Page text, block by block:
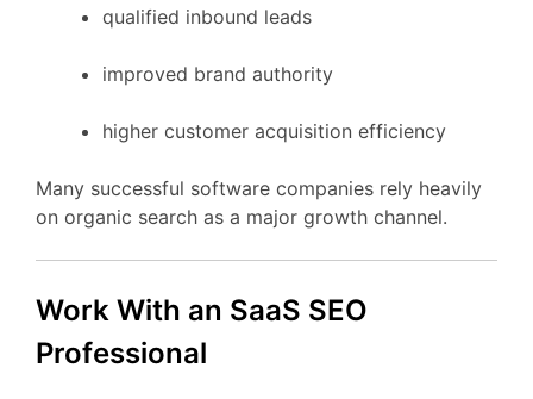
qualified inbound leads
improved brand authority
higher customer acquisition efficiency
Many successful software companies rely heavily
on organic search as a major growth channel.
Work With an SaaS SEO
Professional